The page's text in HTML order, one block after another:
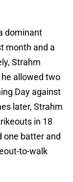
dominant
month and a
Strahm
he allowed two
Day against
later, Strahm
in 18
one batter and
to-walk